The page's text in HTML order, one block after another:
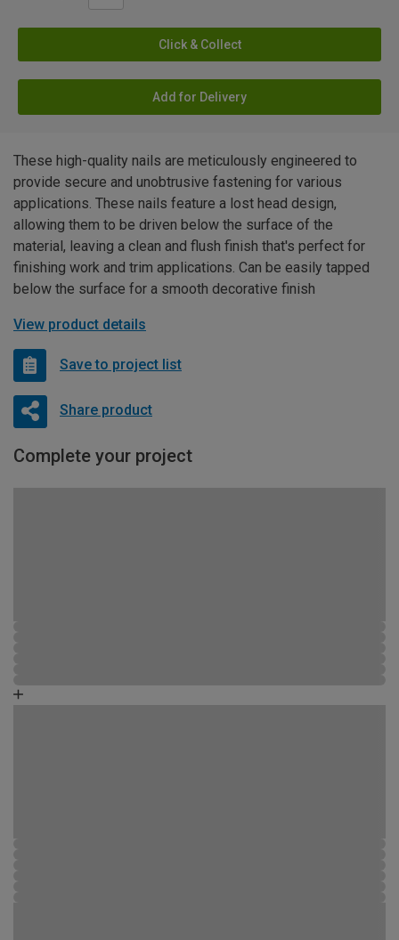
Click & Collect
Add for Delivery
These high-quality nails are meticulously engineered to
provide secure and unobtrusive fastening for various
applications. These nails feature a lost head design,
allowing them to be driven below the surface of the
material, leaving a clean and flush finish that's perfect for
finishing work and trim applications. Can be easily tapped
below the surface for a smooth decorative finish
View product details
Save to project list
Share product
Complete your project